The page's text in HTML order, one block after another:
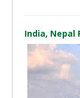
India, Nepal